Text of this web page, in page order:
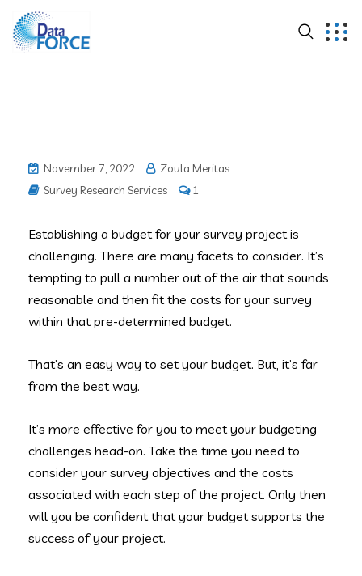
November 7, 2022
Zoula Meritas
Survey Research Services
1
Establishing a budget for your survey project is
challenging. There are many facets to consider. It’s
tempting to pull a number out of the air that sounds
reasonable and then fit the costs for your survey
within that pre-determined budget.
That’s an easy way to set your budget. But, it’s far
from the best way.
It’s more effective for you to meet your budgeting
challenges head-on. Take the time you need to
consider your survey objectives and the costs
associated with each step of the project. Only then
will you be confident that your budget supports the
success of your project.